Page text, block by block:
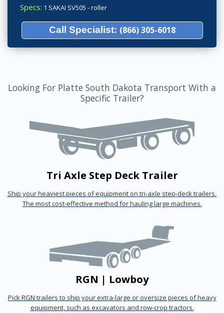
Specs: 1 SAKAI SV505 - roller
Call Specialist: (866) 305-6018
Looking For Platte South Dakota Transport With a
Specific Trailer?
Tri Axle Step Deck Trailer
Ship your heaviest pieces of equipment on tri-axle step-deck trailers.
The most cost-effective method for hauling large machines.
RGN | Lowboy
Pick RGN trailers to ship your extra-large or oversize pieces of heavy
equipment, such as excavators and row-crop tractors.